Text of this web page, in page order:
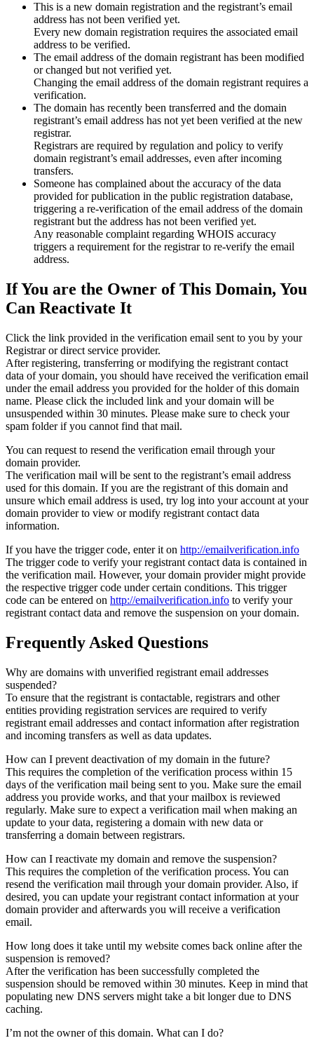
This is a new domain registration and the registrant’s email
address has not been verified yet.
Every new domain registration requires the associated email
address to be verified.
The email address of the domain registrant has been modified
or changed but not verified yet.
Changing the email address of the domain registrant requires a
verification.
The domain has recently been transferred and the domain
registrant’s email address has not yet been verified at the new
registrar.
Registrars are required by regulation and policy to verify
domain registrant’s email addresses, even after incoming
transfers.
Someone has complained about the accuracy of the data
provided for publication in the public registration database,
triggering a re‑verification of the email address of the domain
registrant but the address has not been verified yet.
Any reasonable complaint regarding WHOIS accuracy
triggers a requirement for the registrar to re‑verify the email
address.
If You are the Owner of This Domain, You
Can Reactivate It
Click the link provided in the verification email sent to you by your
Registrar or direct service provider.
After registering, transferring or modifying the registrant contact
data of your domain, you should have received the verification email
under the email address you provided for the holder of this domain
name. Please click the included link and your domain will be
unsuspended within 30 minutes. Please make sure to check your
spam folder if you cannot find that mail.
You can request to resend the verification email through your
domain provider.
The verification mail will be sent to the registrant’s email address
used for this domain. If you are the registrant of this domain and
unsure which email address is used, try log into your account at your
domain provider to view or modify registrant contact data
information.
If you have the trigger code, enter it on http://emailverification.info
The trigger code to verify your registrant contact data is contained in
the verification mail. However, your domain provider might provide
the respective trigger code under certain conditions. This trigger
code can be entered on http://emailverification.info to verify your
registrant contact data and remove the suspension on your domain.
Frequently Asked Questions
Why are domains with unverified registrant email addresses
suspended?
To ensure that the registrant is contactable, registrars and other
entities providing registration services are required to verify
registrant email addresses and contact information after registration
and incoming transfers as well as data updates.
How can I prevent deactivation of my domain in the future?
This requires the completion of the verification process within 15
days of the verification mail being sent to you. Make sure the email
address you provide works, and that your mailbox is reviewed
regularly. Make sure to expect a verification mail when making an
update to your data, registering a domain with new data or
transferring a domain between registrars.
How can I reactivate my domain and remove the suspension?
This requires the completion of the verification process. You can
resend the verification mail through your domain provider. Also, if
desired, you can update your registrant contact information at your
domain provider and afterwards you will receive a verification
email.
How long does it take until my website comes back online after the
suspension is removed?
After the verification has been successfully completed the
suspension should be removed within 30 minutes. Keep in mind that
populating new DNS servers might take a bit longer due to DNS
caching.
I’m not the owner of this domain. What can I do?